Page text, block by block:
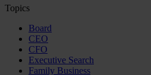
Topics
Board
CEO
CFO
Executive Search
Family Business